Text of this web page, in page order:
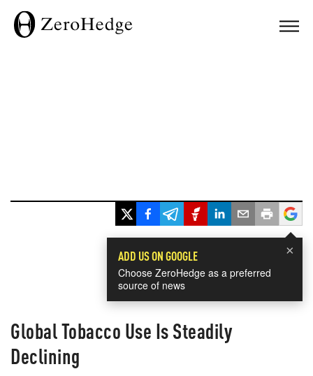
×
ADD US ON GOOGLE
Choose ZeroHedge as a preferred
source of news
Global Tobacco Use Is Steadily
Declining